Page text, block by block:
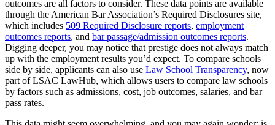
You should also get to know your school’s law librarians. They can
provide you with helpful information and insights for your essay
assignments and show you how to use the complimentary legal
research tools, such as Westlaw and LexisNexis, that your law
school may provide.
outcomes are all factors to consider. These data points are available
through the American Bar Association’s Required Disclosures site,
which includes 509 Required Disclosure reports, employment
outcomes reports, and bar passage/admission outcomes reports.
Digging deeper, you may notice that prestige does not always match
up with the employment results you’d expect. To compare schools
side by side, applicants can also use Law School Transparency, now
part of LSAC LawHub, which allows users to compare law schools
by factors such as admissions, cost, job outcomes, salaries, and bar
pass rates.